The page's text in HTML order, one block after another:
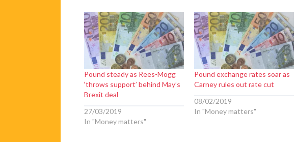
Pound steady as Rees-Mogg
‘throws support’ behind May’s
Brexit deal
27/03/2019
In "Money matters"
Pound exchange rates soar as
Carney rules out rate cut
08/02/2019
In "Money matters"